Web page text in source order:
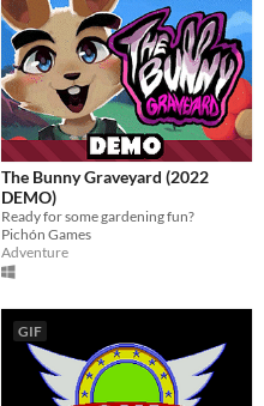
The Bunny Graveyard (2022
DEMO)
Ready for some gardening fun?
Pichón Games
Adventure
GIF